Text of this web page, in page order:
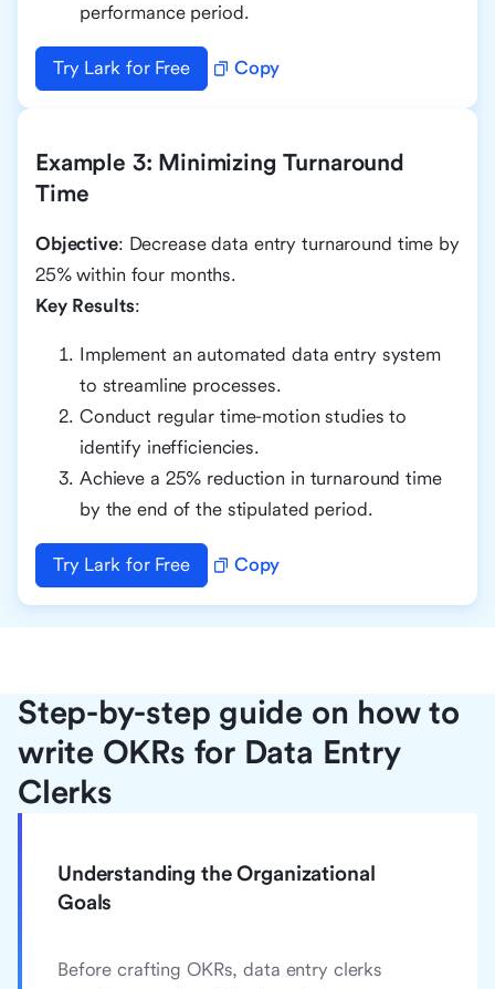
performance period.
Try Lark for Free Copy
Example 3: Minimizing Turnaround
Time
Objective: Decrease data entry turnaround time by
25% within four months.
Key Results:
Implement an automated data entry system
to streamline processes.
Conduct regular time-motion studies to
identify inefficiencies.
Achieve a 25% reduction in turnaround time
by the end of the stipulated period.
Try Lark for Free Copy
Step-by-step guide on how to
write OKRs for Data Entry
Clerks
Understanding the Organizational
Goals
Before crafting OKRs, data entry clerks